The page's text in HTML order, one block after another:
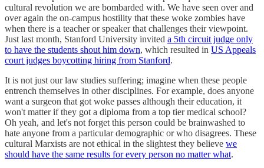
cultural revolution we are bombarded with. We have seen over and
over again the on-campus hostility that these woke zombies have
when there is a teacher or speaker that challenges their viewpoint.
Just last month, Stanford University invited a 5th circuit judge only
to have the students shout him down, which resulted in US Appeals
court judges boycotting hiring from Stanford.
It is not just our law studies suffering; imagine when these people
entrench themselves in other disciplines. For example, does anyone
want a surgeon that got woke passes although their education, it
won't matter if they got a diploma from a top tier medical school?
Oh yeah, and let's not forget this person could be brainwashed to
hate anyone from a particular demographic or who disagrees. These
cultural Marxists are not ethical in the slightest they believe we
should have the same results for every person no matter what.